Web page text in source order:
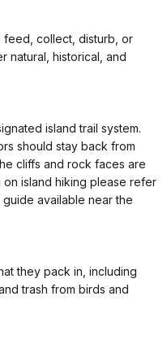
feed, collect, disturb, or
natural, historical, and
island trail system.
should stay back from
cliffs and rock faces are
on island hiking please refer
available near the
they pack in, including
trash from birds and